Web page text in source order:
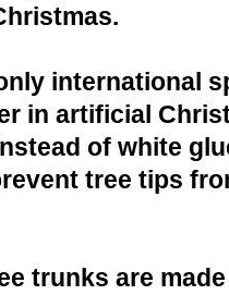
international
in artificial
of white
tree tips
trunks are